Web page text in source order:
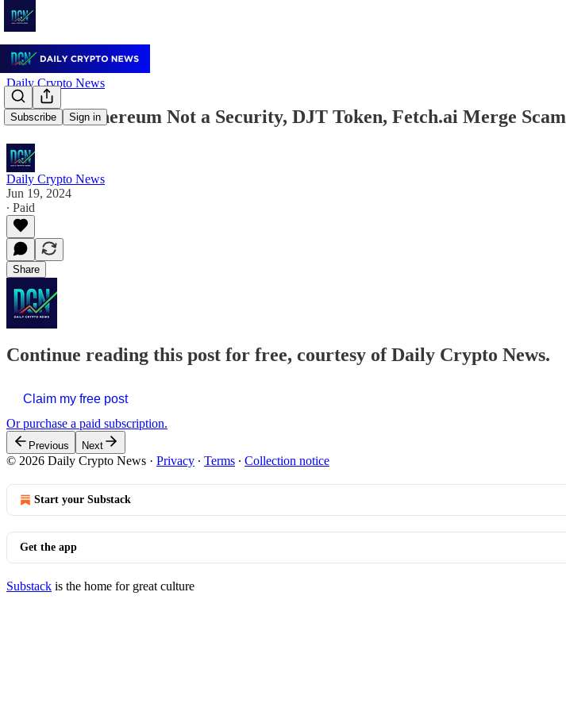
Subscribe Sign in
Daily Crypto News
June 19: Ethereum Not a Security, DJT Token, Fetch.ai Merge Scam
Daily Crypto News
Jun 19, 2024
∙ Paid
Share
Continue reading this post for free, courtesy of Daily Crypto News.
Claim my free post
Or purchase a paid subscription.
Previous Next
© 2026 Daily Crypto News · Privacy ∙ Terms ∙ Collection notice
Start your Substack
Get the app
Substack is the home for great culture